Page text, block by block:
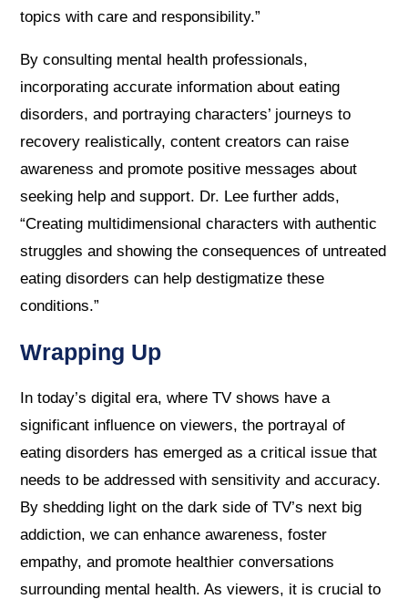
topics with care and responsibility.”
By consulting mental health professionals,
incorporating accurate information about eating
disorders, and portraying characters’ journeys to
recovery realistically, content creators can raise
awareness and promote positive messages about
seeking help and support. Dr. Lee further adds,
“Creating multidimensional characters with authentic
struggles and showing the consequences of untreated
eating disorders can help destigmatize these
conditions.”
Wrapping Up
In today’s digital era, where TV shows have a
significant influence on viewers, the portrayal of
eating disorders has emerged as a critical issue that
needs to be addressed with sensitivity and accuracy.
By shedding light on the dark side of TV’s next big
addiction, we can enhance awareness, foster
empathy, and promote healthier conversations
surrounding mental health. As viewers, it is crucial to